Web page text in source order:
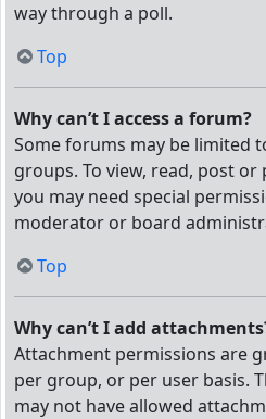
way through a poll.
Top
Why can’t I access a forum?
Some forums may be limited
groups. To view, read, post
you may need special
moderator or board
Top
Why can’t I add
Attachment permissions are
per group, or per user basis.
may not have allowed